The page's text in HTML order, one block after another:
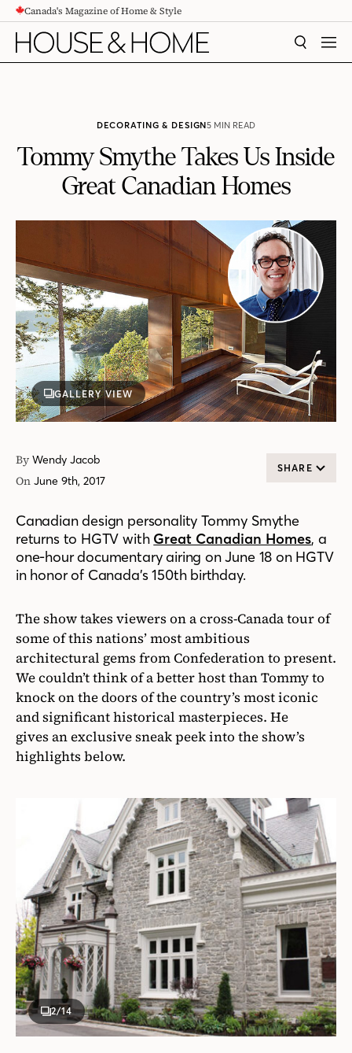
CONTENTCanada's Magazine of Home & Style
SEARCH
DECORATING & DESIGN5 MIN READ
Tommy Smythe Takes Us Inside
Great Canadian Homes
GALLERY VIEW
By Wendy Jacob
On June 9th, 2017
SHARE
Canadian design personality Tommy Smythe
returns to HGTV with Great Canadian Homes, a
one-hour documentary airing on June 18 on HGTV
in honor of Canada’s 150th birthday.
The show takes viewers on a cross-Canada tour of
some of this nations’ most ambitious
architectural gems from Confederation to present.
We couldn’t think of a better host than Tommy to
knock on the doors of the country’s most iconic
and significant historical masterpieces. He
gives an exclusive sneak peek into the show’s
highlights below.
2/14